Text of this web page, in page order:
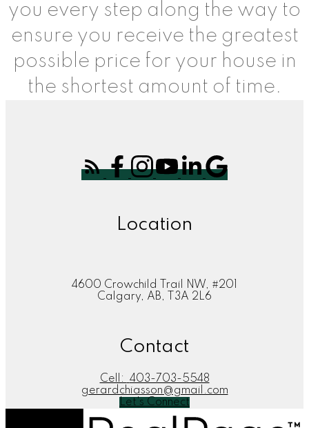
you every step along the way to
ensure you receive the greatest
possible price for your house in
the shortest amount of time.
Location
4600 Crowchild Trail NW, #201
Calgary, AB, T3A 2L6
Contact
Cell:
403-703-5548
gerardchiasson@gmail.com
Let's Connect